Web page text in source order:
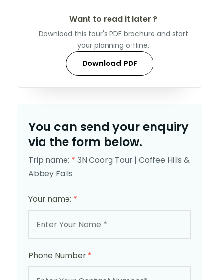
Want to read it later ?
Download this tour's PDF brochure and start
your planning offline.
Download PDF
You can send your enquiry
via the form below.
Trip name: * 3N Coorg Tour | Coffee Hills &
Abbey Falls
Your name: *
Phone Number *